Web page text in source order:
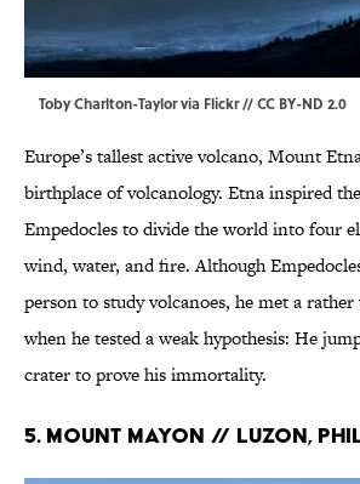
Toby Charlton-Taylor via Flickr//CC BY-ND 2.0
Europe’s tallest active volcano, Mount
birthplace of volcanology. Etna inspired
Empedocles to divide the world into four
wind, water, and fire. Although
person to study volcanoes, he met a
when he tested a weak hypothesis: He
crater to prove his immortality.
5. MOUNT MAYON // Luzon,